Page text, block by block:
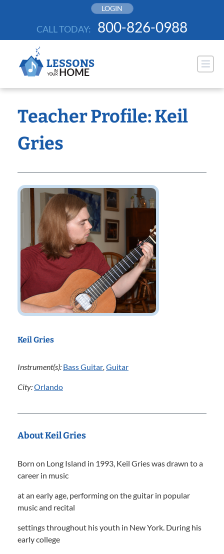
LOGIN
CALL TODAY: 800-826-0988
Teacher Profile: Keil
Gries
Keil Gries
Instrument(s): Bass Guitar, Guitar
City:Orlando
About Keil Gries
Born on Long Island in 1993, Keil Gries was drawn to a
career in music
at an early age, performing on the guitar in popular
music and recital
settings throughout his youth in New York. During his
early college